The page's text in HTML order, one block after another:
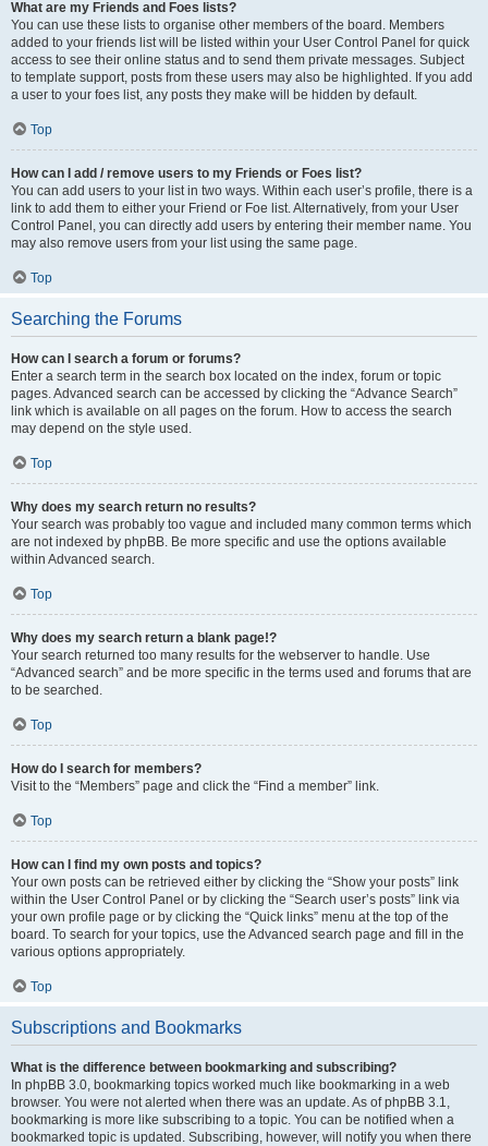
What are my Friends and Foes lists?
You can use these lists to organise other members of the board. Members
added to your friends list will be listed within your User Control Panel for quick
access to see their online status and to send them private messages. Subject
to template support, posts from these users may also be highlighted. If you add
a user to your foes list, any posts they make will be hidden by default.
Top
How can I add / remove users to my Friends or Foes list?
You can add users to your list in two ways. Within each user’s profile, there is a
link to add them to either your Friend or Foe list. Alternatively, from your User
Control Panel, you can directly add users by entering their member name. You
may also remove users from your list using the same page.
Top
Searching the Forums
How can I search a forum or forums?
Enter a search term in the search box located on the index, forum or topic
pages. Advanced search can be accessed by clicking the “Advance Search”
link which is available on all pages on the forum. How to access the search
may depend on the style used.
Top
Why does my search return no results?
Your search was probably too vague and included many common terms which
are not indexed by phpBB. Be more specific and use the options available
within Advanced search.
Top
Why does my search return a blank page!?
Your search returned too many results for the webserver to handle. Use
“Advanced search” and be more specific in the terms used and forums that are
to be searched.
Top
How do I search for members?
Visit to the “Members” page and click the “Find a member” link.
Top
How can I find my own posts and topics?
Your own posts can be retrieved either by clicking the “Show your posts” link
within the User Control Panel or by clicking the “Search user’s posts” link via
your own profile page or by clicking the “Quick links” menu at the top of the
board. To search for your topics, use the Advanced search page and fill in the
various options appropriately.
Top
Subscriptions and Bookmarks
What is the difference between bookmarking and subscribing?
In phpBB 3.0, bookmarking topics worked much like bookmarking in a web
browser. You were not alerted when there was an update. As of phpBB 3.1,
bookmarking is more like subscribing to a topic. You can be notified when a
bookmarked topic is updated. Subscribing, however, will notify you when there